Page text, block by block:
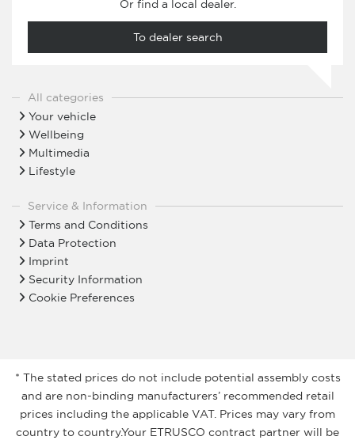
Or find a local dealer.
To dealer search
All categories
Your vehicle
Wellbeing
Multimedia
Lifestyle
Service & Information
Terms and Conditions
Data Protection
Imprint
Security Information
Cookie Preferences
* The stated prices do not include potential assembly costs
and are non-binding manufacturers’ recommended retail
prices including the applicable VAT. Prices may vary from
country to country.Your ETRUSCO contract partner will be